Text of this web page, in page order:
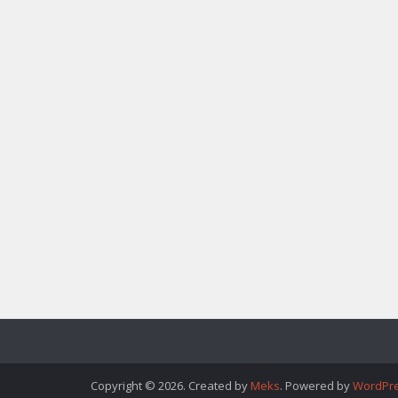
Copyright © 2026. Created by Meks. Powered by